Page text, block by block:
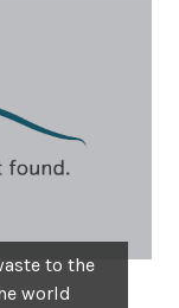
to the
world